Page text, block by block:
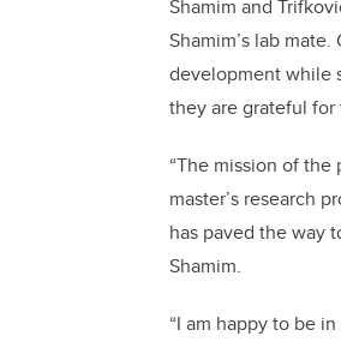
Shamim and
Shamim’s lab
development while
they are grateful
“The mission of
master’s research
has paved the way
Shamim.
“I am happy to be